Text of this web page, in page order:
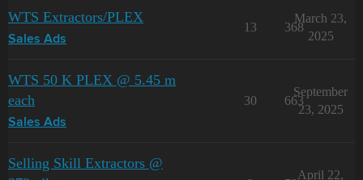
WTS Extractors/PLEX
Sales Ads
13 368
March 23,
2025
WTS 50 K PLEX @ 5.45 m
each
Sales Ads
30 663
September
23, 2025
Selling Skill Extractors @
April 22,